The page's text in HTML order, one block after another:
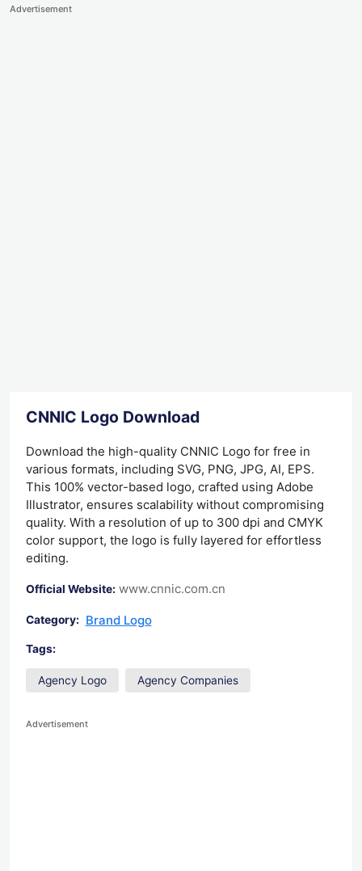
Advertisement
CNNIC Logo Download
Download the high-quality CNNIC Logo for free in
various formats, including SVG, PNG, JPG, AI, EPS.
This 100% vector-based logo, crafted using Adobe
Illustrator, ensures scalability without compromising
quality. With a resolution of up to 300 dpi and CMYK
color support, the logo is fully layered for effortless
editing.
Official Website: www.cnnic.com.cn
Category: Brand Logo
Tags:
Agency Logo Agency Companies
Advertisement